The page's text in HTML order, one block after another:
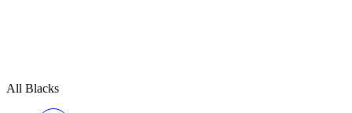
All Blacks